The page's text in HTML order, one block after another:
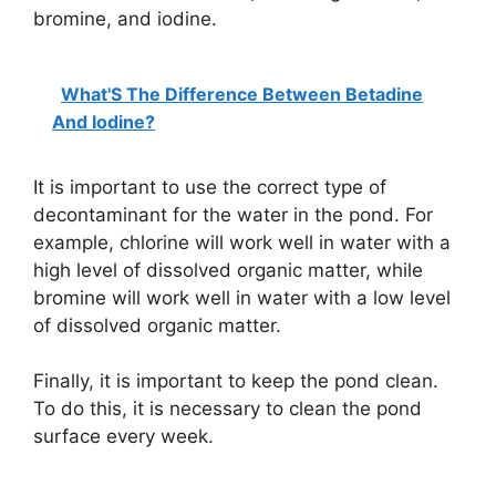
bromine, and iodine.
What'S The Difference Between Betadine
And Iodine?
It is important to use the correct type of
decontaminant for the water in the pond. For
example, chlorine will work well in water with a
high level of dissolved organic matter, while
bromine will work well in water with a low level
of dissolved organic matter.
Finally, it is important to keep the pond clean.
To do this, it is necessary to clean the pond
surface every week.